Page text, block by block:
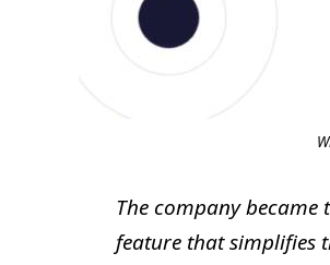
The company
feature that simplifies